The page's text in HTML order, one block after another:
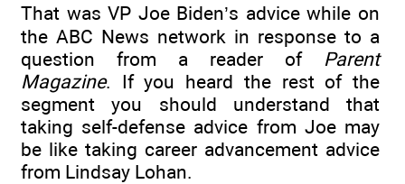
That was VP Joe Biden’s advice while on
the ABC News network in response to a
question from a reader of Parent
Magazine. If you heard the rest of the
segment you should understand that
taking self-defense advice from Joe may
be like taking career advancement advice
from Lindsay Lohan.